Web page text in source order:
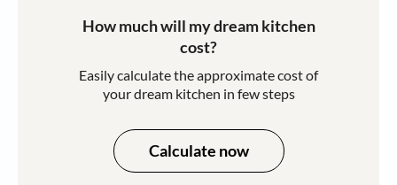
How much will my dream kitchen
cost?​
Easily calculate the approximate cost of
your dream kitchen in few steps​​
Calculate now